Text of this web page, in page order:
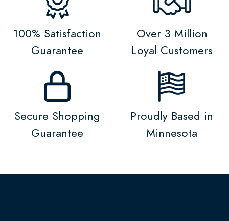
100% Satisfaction
Guarantee
Over 3 Million
Loyal Customers
Secure Shopping
Guarantee
Proudly Based in
Minnesota